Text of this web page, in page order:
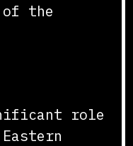
the
role